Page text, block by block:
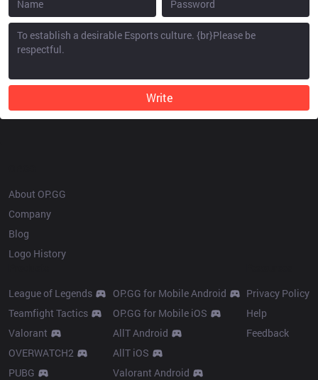
Write
About OP.GG
Company
Blog
Logo History
League of Legends
Teamfight Tactics
Valorant
OVERWATCH2
PUBG
OP.GG for Mobile Android
OP.GG for Mobile iOS
AllT Android
AllT iOS
Valorant Android
Privacy Policy
Help
Feedback